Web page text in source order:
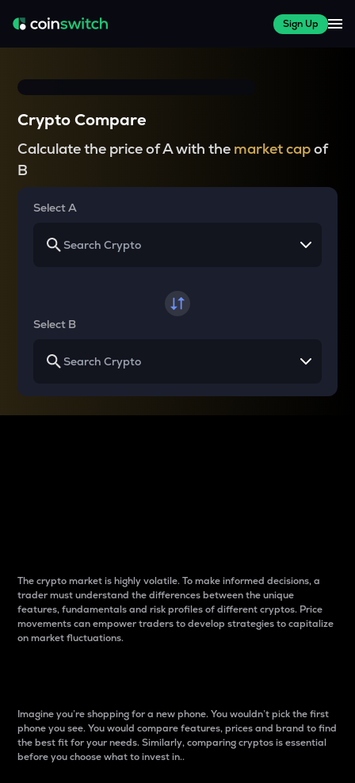
Sign Up
Crypto Compare
Calculate the price of A with the market capof
B
Select A
Select B
The crypto market is highly volatile. To make informed decisions, a
trader must understand the differences between the unique
features, fundamentals and risk profiles of different cryptos. Price
movements can empower traders to develop strategies to capitalize
on market fluctuations.
Imagine you’re shopping for a new phone. You wouldn’t pick the first
phone you see. You would compare features, prices and brand to find
the best fit for your needs. Similarly, comparing cryptos is essential
before you choose what to invest in..